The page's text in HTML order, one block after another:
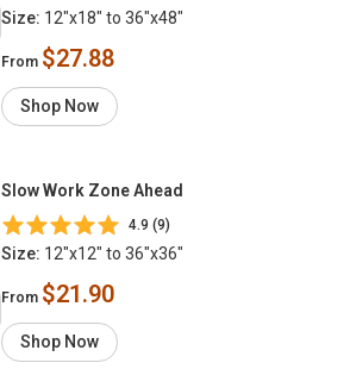
Size: 12"x18" to 36"x48"
From $27.88
Shop Now
Slow Work Zone Ahead
4.9 (9)
Size: 12"x12" to 36"x36"
From $21.90
Shop Now